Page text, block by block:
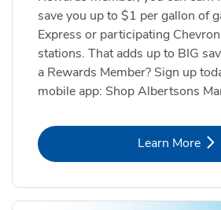
save you up to $1 per gallon of
Express or participating
stations. That adds up to BIG
a Rewards Member? Sign up
mobile app: Shop Albertsons
Learn More
Link